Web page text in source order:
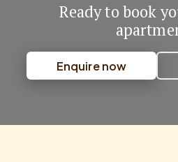
Ready to book
Enquire now